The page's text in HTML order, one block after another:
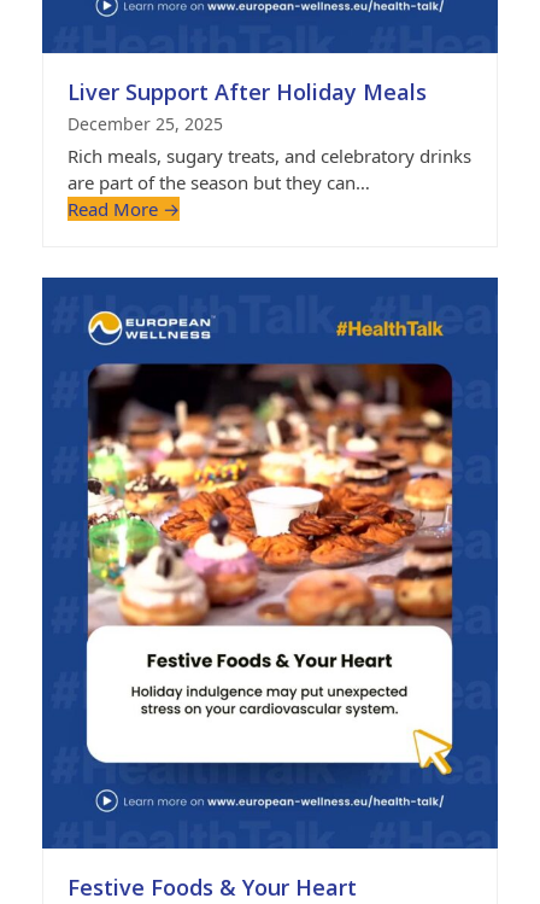
Liver Support After Holiday Meals
December 25, 2025
Rich meals, sugary treats, and celebratory drinks
are part of the season but they can…
Read More →
Festive Foods & Your Heart